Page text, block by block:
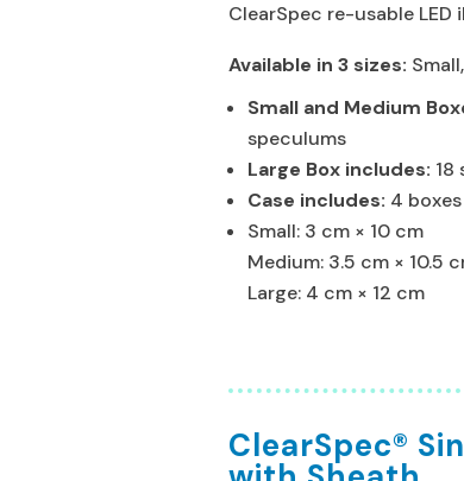
ClearSpec re-usable
Available in 3 sizes:
Small and Medium
speculums
Large Box includes: 18
Case includes: 4
Small: 3 cm × 10 cm
Medium: 3.5 cm × 10.5
Large: 4 cm × 12 cm
ClearSpec®